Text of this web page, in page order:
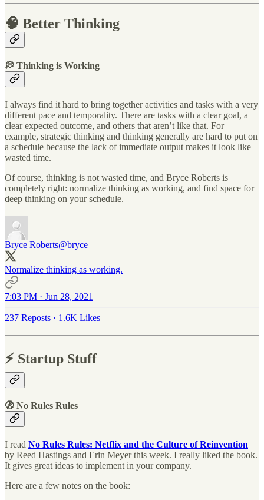
🧠 Better Thinking
💭 Thinking is Working
I always find it hard to bring together activities and tasks with a very
different pace and temporality. There are tasks with a clear goal, a
clear expected outcome, and others that aren’t like that. For
example, strategic thinking and thinking generally are hard to put on
a schedule because the lack of immediate output makes it look like
wasted time.
Of course, thinking is not wasted time, and Bryce Roberts is
completely right: normalize thinking as working, and find space for
deep thinking on your schedule.
Bryce Roberts@bryce
Normalize thinking as working.
7:03 PM · Jun 28, 2021
237 Reposts · 1.6K Likes
⚡️ Startup Stuff
🚷 No Rules Rules
I read No Rules Rules: Netflix and the Culture of Reinvention
by Reed Hastings and Erin Meyer this week. I really liked the book.
It gives great ideas to implement in your company.
Here are a few notes on the book: